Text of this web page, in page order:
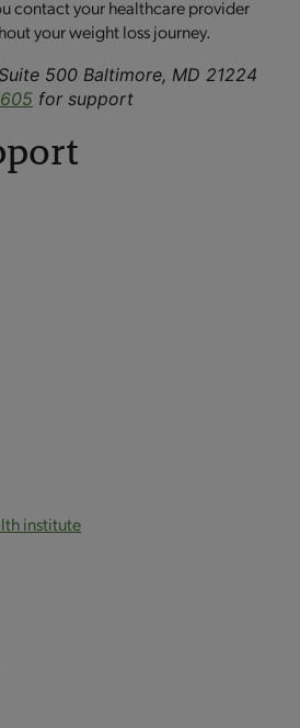
contact your healthcare provider
your weight loss journey.
500 Baltimore, MD 21224
for support
institute